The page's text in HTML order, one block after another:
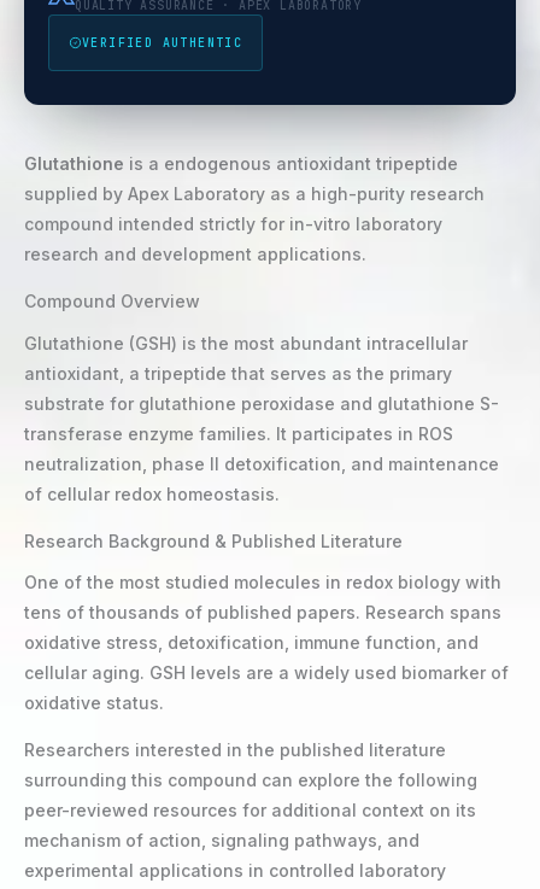
QUALITY ASSURANCE · APEX LABORATORY
VERIFIED AUTHENTIC
Glutathione is a endogenous antioxidant tripeptide
supplied by Apex Laboratory as a high-purity research
compound intended strictly for in-vitro laboratory
research and development applications.
Compound Overview
Glutathione (GSH) is the most abundant intracellular
antioxidant, a tripeptide that serves as the primary
substrate for glutathione peroxidase and glutathione S-
transferase enzyme families. It participates in ROS
neutralization, phase II detoxification, and maintenance
of cellular redox homeostasis.
Research Background & Published Literature
One of the most studied molecules in redox biology with
tens of thousands of published papers. Research spans
oxidative stress, detoxification, immune function, and
cellular aging. GSH levels are a widely used biomarker of
oxidative status.
Researchers interested in the published literature
surrounding this compound can explore the following
peer-reviewed resources for additional context on its
mechanism of action, signaling pathways, and
experimental applications in controlled laboratory